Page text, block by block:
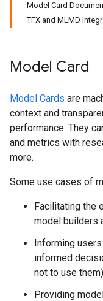
Model Card
TFX and MLMD
Model Card
Model Cards are
context and
performance. They
and metrics with
more.
Some use cases of
Facilitating the
model builders
Informing
informed
not to use
Providing